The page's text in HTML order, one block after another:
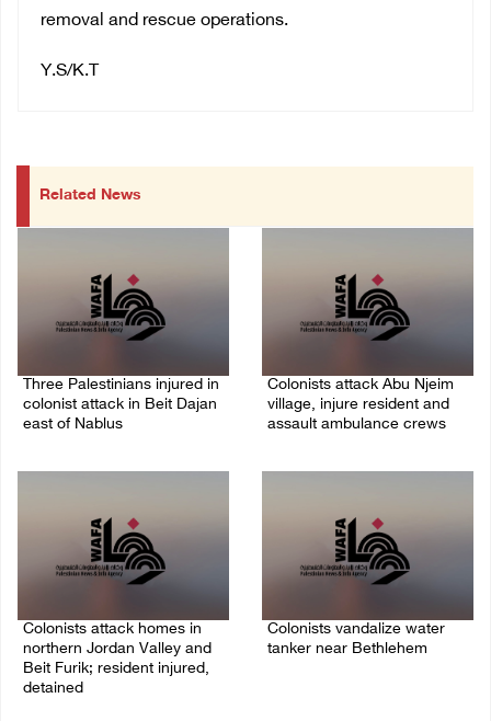
removal and rescue operations.
Y.S/K.T
Related News
Three Palestinians injured in
colonist attack in Beit Dajan
east of Nablus
Colonists attack Abu Njeim
village, injure resident and
assault ambulance crews
Colonists attack homes in
northern Jordan Valley and
Beit Furik; resident injured,
detained
Colonists vandalize water
tanker near Bethlehem